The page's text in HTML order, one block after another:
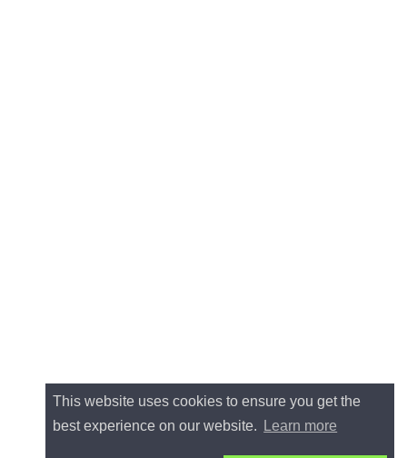
This website uses cookies to ensure you get the
best experience on our website.
Learn more